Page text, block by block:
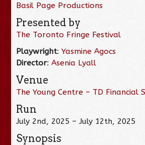
Basil Page Productions
Presented by
The Toronto Fringe Festival
Playwright:Yasmine Agocs
Director:Asenia Lyall
Venue
The Young Centre – TD Financial
Run
July 2nd, 2025 – July 12th, 2025
Synopsis